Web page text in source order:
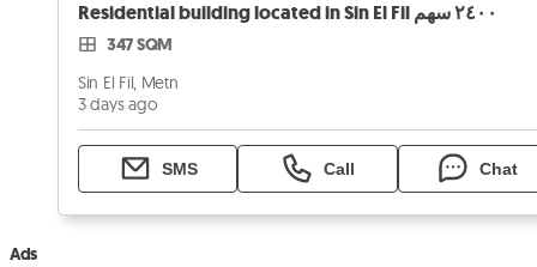
Residential building located in Sin El Fil ٢٤٠٠ سهم
347 SQM
Sin El Fil, Metn
3 days ago
SMS Call Chat
Ads